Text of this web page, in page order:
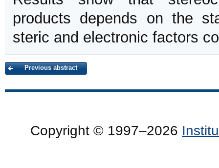
products depends on the
steric and electronic factors
Previous abstract
Copyright © 1997–2026